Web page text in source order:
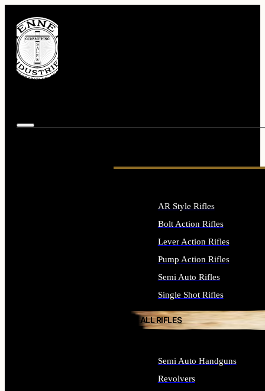
AR Style Rifles
Bolt Action Rifles
Lever Action Rifles
Pump Action Rifles
Semi Auto Rifles
Single Shot Rifles
ALL RIFLES
Semi Auto Handguns
Revolvers